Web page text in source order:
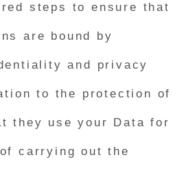
steps to ensure that
are bound by
and privacy
to the protection of
they use your Data for
carrying out the